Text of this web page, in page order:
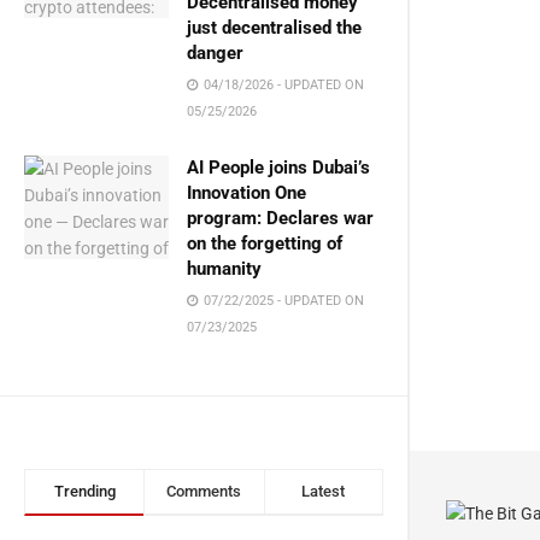
just decentralised the
danger
04/18/2026 - UPDATED ON
05/25/2026
AI People joins Dubai’s
Innovation One
program: Declares war
on the forgetting of
humanity
07/22/2025 - UPDATED ON
07/23/2025
Trending Comments Latest